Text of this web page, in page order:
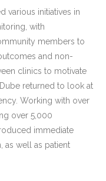
various initiatives in
with
members to
and non-
clinics to motivate
returned to look at
Working with over
over 5,000
immediate
as well as patient